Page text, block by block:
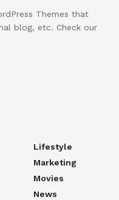
Themes that
blog, etc. Check our
Lifestyle
Marketing
Movies
News